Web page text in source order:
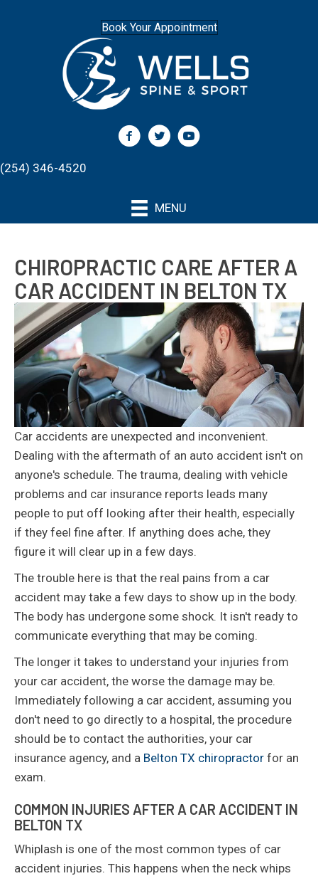
Book Your Appointment
(254) 346-4520
MENU
CHIROPRACTIC CARE AFTER A
CAR ACCIDENT IN BELTON TX
Car accidents are unexpected and inconvenient.
Dealing with the aftermath of an auto accident isn't on
anyone's schedule. The trauma, dealing with vehicle
problems and car insurance reports leads many
people to put off looking after their health, especially
if they feel fine after. If anything does ache, they
figure it will clear up in a few days.
The trouble here is that the real pains from a car
accident may take a few days to show up in the body.
The body has undergone some shock. It isn't ready to
communicate everything that may be coming.
The longer it takes to understand your injuries from
your car accident, the worse the damage may be.
Immediately following a car accident, assuming you
don't need to go directly to a hospital, the procedure
should be to contact the authorities, your car
insurance agency, and a Belton TX chiropractor for an
exam.
COMMON INJURIES AFTER A CAR ACCIDENT IN
BELTON TX
Whiplash is one of the most common types of car
accident injuries. This happens when the neck whips